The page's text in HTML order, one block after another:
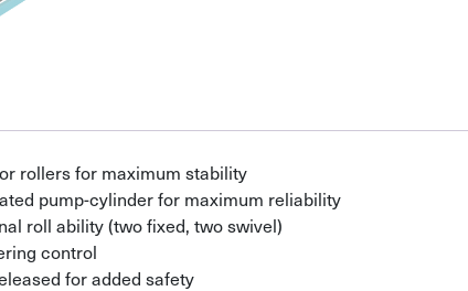
rollers for maximum stability
pump-cylinder for maximum reliability
roll ability (two fixed, two swivel)
control
for added safety